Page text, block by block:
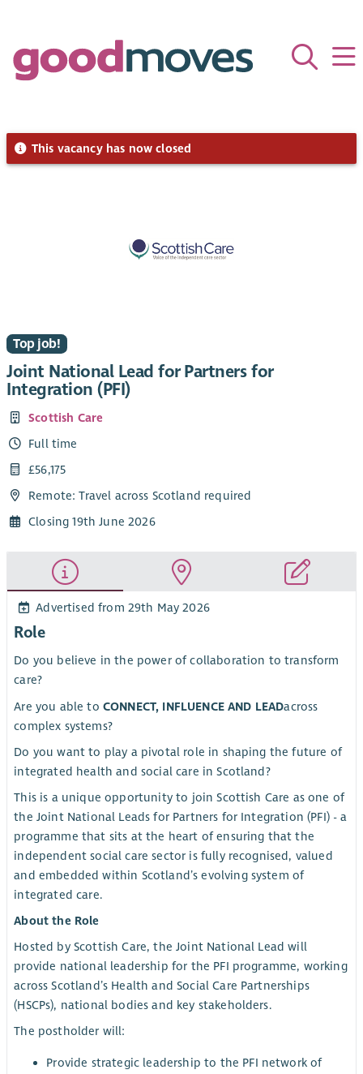
This vacancy has now closed
Top job!
Joint National Lead for Partners for
Integration (PFI)
Scottish Care
Full time
£56,175
Remote: Travel across Scotland required
Closing 19th June 2026
Advertised from 29th May 2026
Role
Do you believe in the power of collaboration to transform
care?
Are you able to CONNECT, INFLUENCE AND LEADacross
complex systems?
Do you want to play a pivotal role in shaping the future of
integrated health and social care in Scotland?
This is a unique opportunity to join Scottish Care as one of
the Joint National Leads for Partners for Integration (PFI) - a
programme that sits at the heart of ensuring that the
independent social care sector is fully recognised, valued
and embedded within Scotland’s evolving system of
integrated care.
About the Role
Hosted by Scottish Care, the Joint National Lead will
provide national leadership for the PFI programme, working
across Scotland’s Health and Social Care Partnerships
(HSCPs), national bodies and key stakeholders.
The postholder will:
Provide strategic leadership to the PFI network of